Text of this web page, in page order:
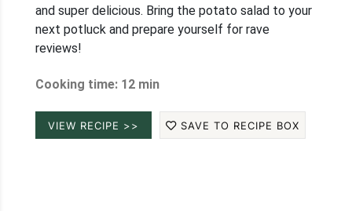
and super delicious. Bring the potato salad to your
next potluck and prepare yourself for rave
reviews!
Cooking time: 12 min
VIEW RECIPE >> SAVE TO RECIPE BOX